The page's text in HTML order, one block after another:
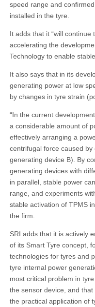
speed range and
installed in the tyre.
It adds that it “will
accelerating the
Technology to enable
It also says that in its
generating power at low
by changes in tyre strain
“In the current
a considerable amount of
effectively arranging a
centrifugal force caused
generating device B). By
generating devices with
in parallel, stable power
range, and experiments
stable activation of TPMS
the firm.
SRI adds that it is actively
of its Smart Tyre concept,
technologies for tyres and
tyre internal power
most critical problem in
the sensor device, and
the practical application of